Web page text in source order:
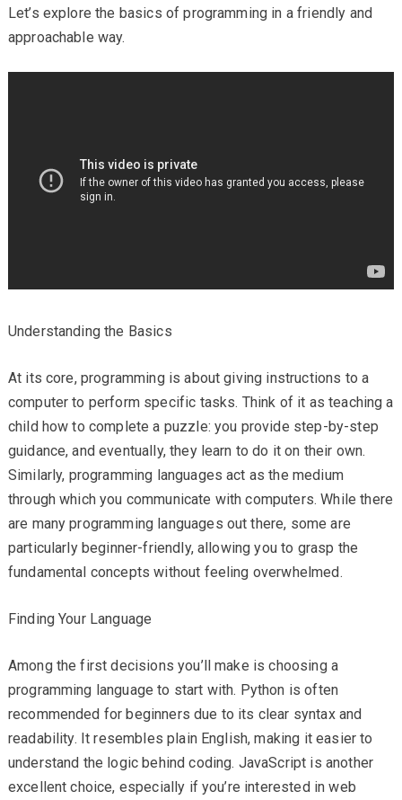
Let’s explore the basics of programming in a friendly and
approachable way.
Understanding the Basics
At its core, programming is about giving instructions to a
computer to perform specific tasks. Think of it as teaching a
child how to complete a puzzle: you provide step-by-step
guidance, and eventually, they learn to do it on their own.
Similarly, programming languages act as the medium
through which you communicate with computers. While there
are many programming languages out there, some are
particularly beginner-friendly, allowing you to grasp the
fundamental concepts without feeling overwhelmed.
Finding Your Language
Among the first decisions you’ll make is choosing a
programming language to start with. Python is often
recommended for beginners due to its clear syntax and
readability. It resembles plain English, making it easier to
understand the logic behind coding. JavaScript is another
excellent choice, especially if you’re interested in web